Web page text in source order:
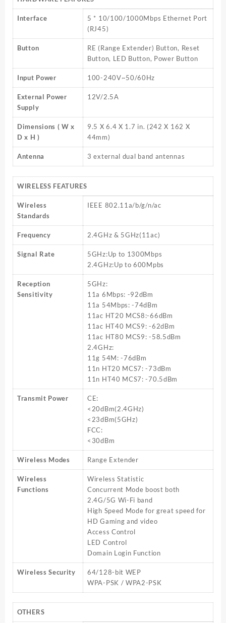
Interface
5 * 10/100/1000Mbps Ethernet Port
(RJ45)
Button
RE (Range Extender) Button, Reset
Button, LED Button, Power Button
Input Power 100-240V~50/60Hz
External Power
Supply
12V/2.5A
Dimensions ( W x
D x H )
9.5 X 6.4 X 1.7 in. (242 X 162 X
44mm)
Antenna 3 external dual band antennas
WIRELESS FEATURES
Wireless
Standards
IEEE 802.11a/b/g/n/ac
Frequency 2.4GHz & 5GHz(11ac)
Signal Rate
5GHz:Up to 1300Mbps
2.4GHz:Up to 600Mpbs
Reception
Sensitivity
5GHz:
11a 6Mbps: -92dBm
11a 54Mbps: -74dBm
11ac HT20 MCS8:-66dBm
11ac HT40 MCS9: -62dBm
11ac HT80 MCS9: -58.5dBm
2.4GHz:
11g 54M: -76dBm
11n HT20 MCS7: -73dBm
11n HT40 MCS7: -70.5dBm
Transmit Power
CE:
<20dBm(2.4GHz)
<23dBm(5GHz)
FCC:
<30dBm
Wireless Modes Range Extender
Wireless
Functions
Wireless Statistic
Concurrent Mode boost both
2.4G/5G Wi-Fi band
High Speed Mode for great speed for
HD Gaming and video
Access Control
LED Control
Domain Login Function
Wireless Security
64/128-bit WEP
WPA-PSK / WPA2-PSK
OTHERS